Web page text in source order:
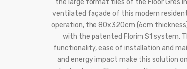
the large format tiles of the Floor Gres
ventilated façade of this modern
operation, the 80x320cm (6cm
with the patented Florim S1 system.
functionality, ease of installation and
and energy impact make this solution